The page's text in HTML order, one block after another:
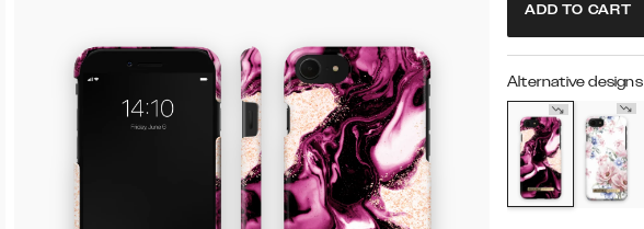
ADD TO CART
Alternative designs